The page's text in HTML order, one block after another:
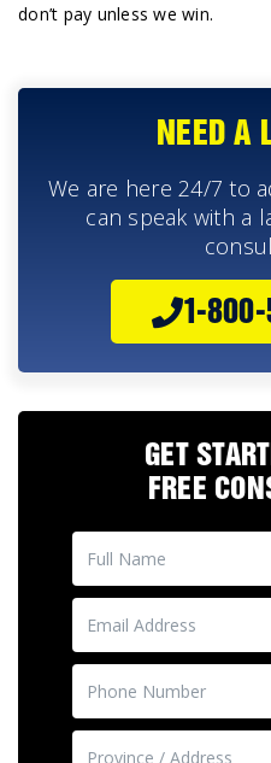
don’t pay unless we win.
NEED A
We are here 24/7 to
can speak with a
1-800-
GET
FREE